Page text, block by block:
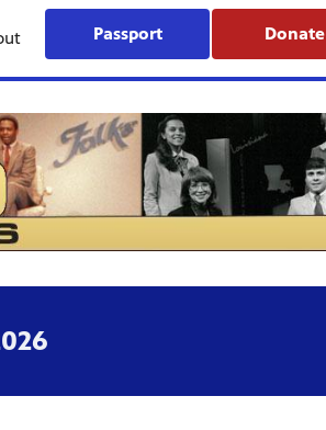
Passport Donate